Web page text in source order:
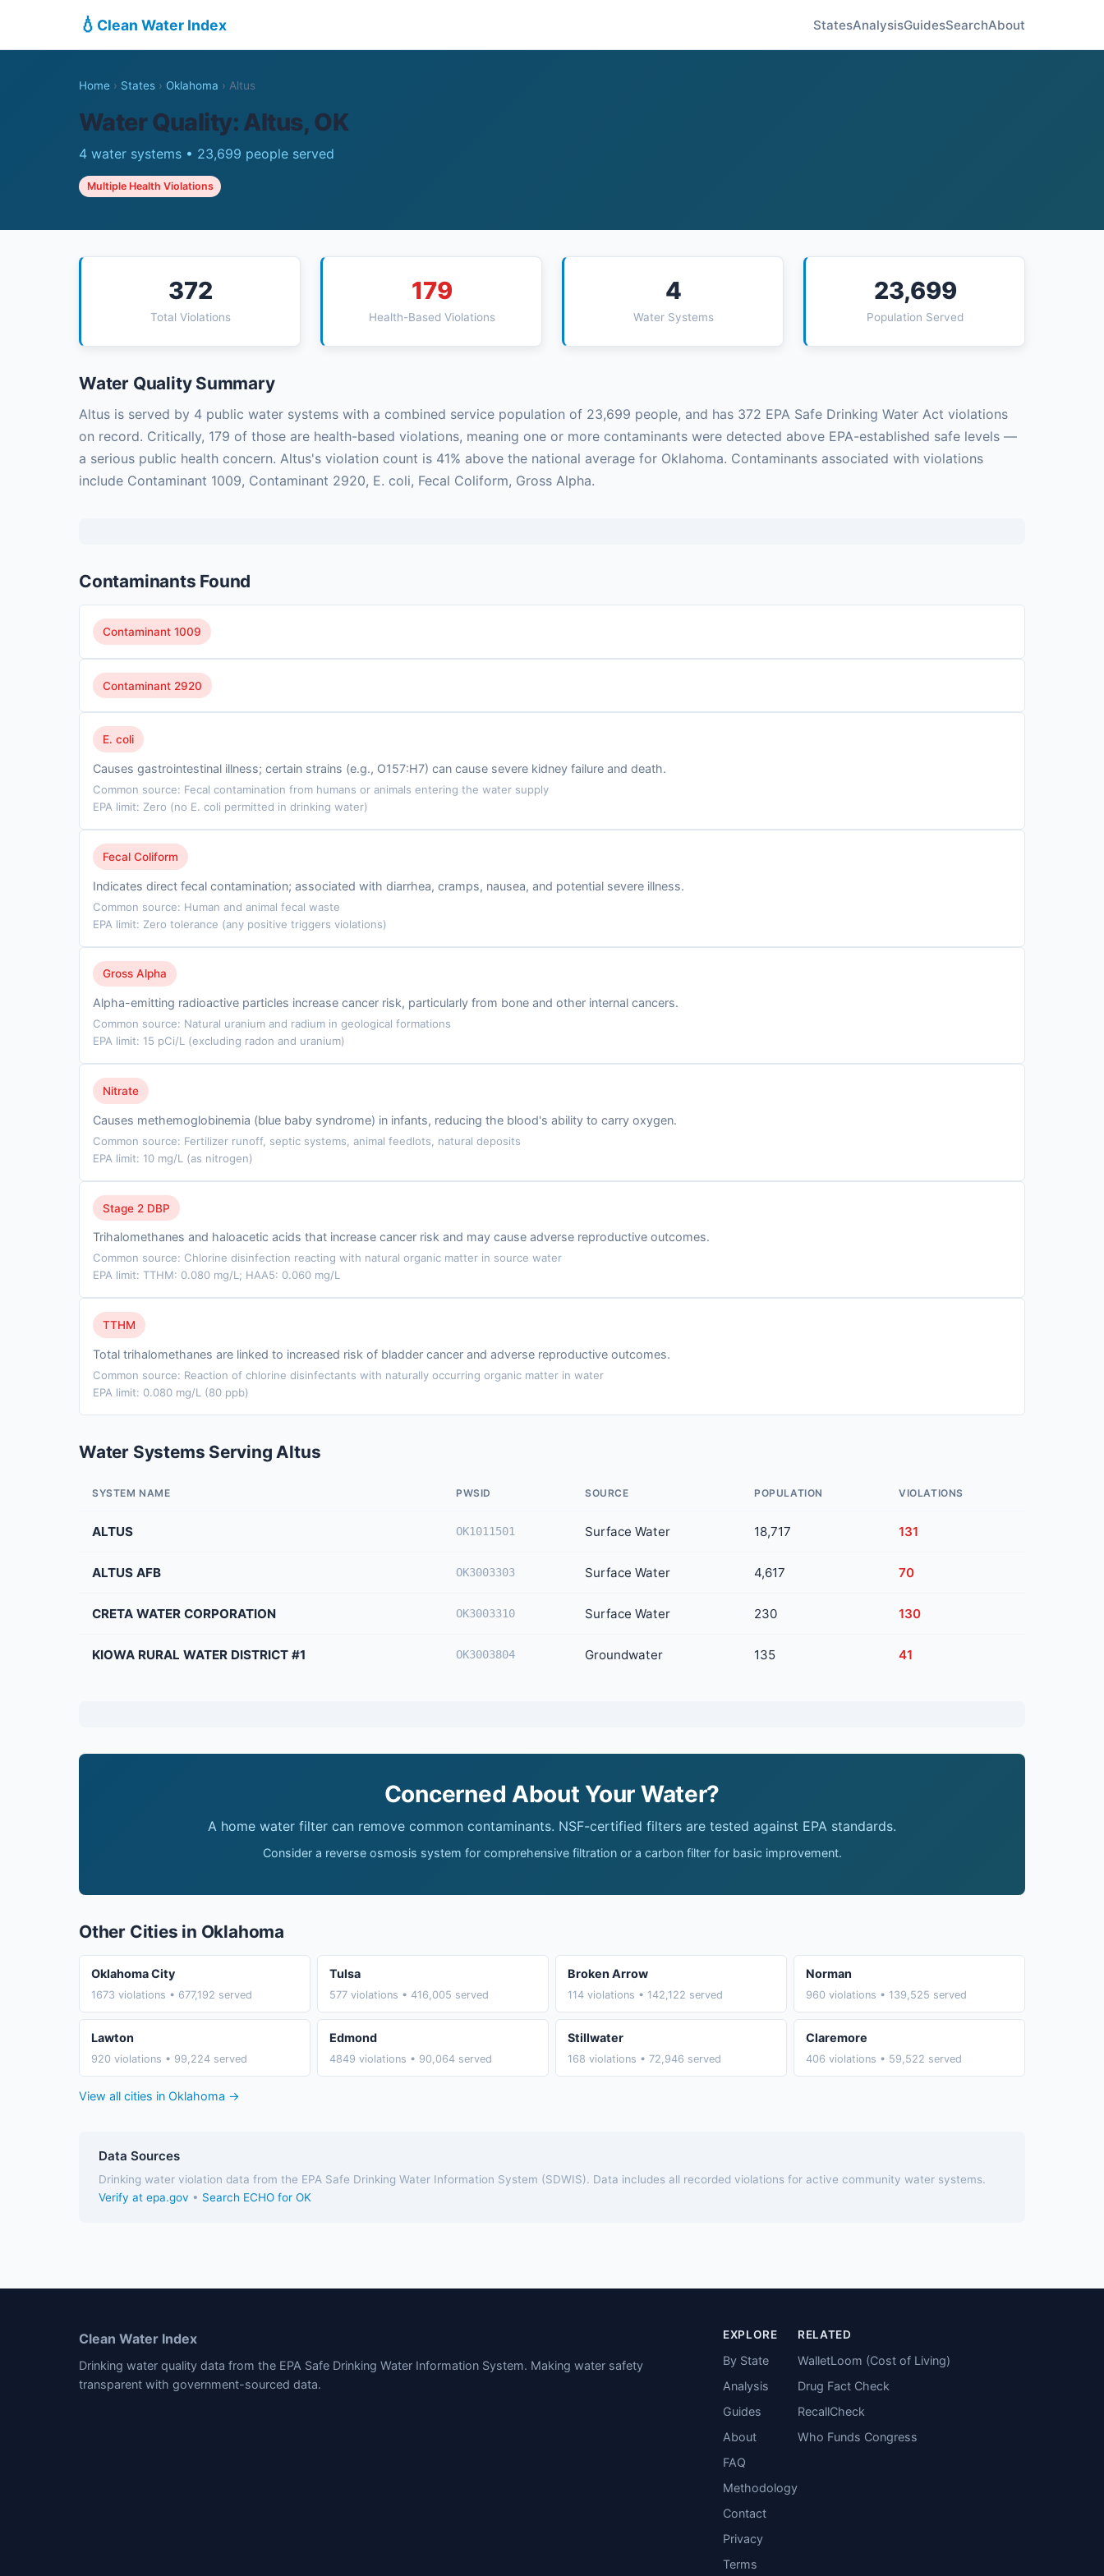
💧 Clean Water Index StatesAnalysisGuidesSearchAbout
Home › States › Oklahoma › Altus
Water Quality: Altus, OK
4 water systems • 23,699 people served
Multiple Health Violations
372
Total Violations
179
Health-Based Violations
4
Water Systems
23,699
Population Served
Water Quality Summary
Altus is served by 4 public water systems with a combined service population of 23,699 people, and has 372 EPA Safe Drinking Water Act violations
on record. Critically, 179 of those are health-based violations, meaning one or more contaminants were detected above EPA-established safe levels —
a serious public health concern. Altus's violation count is 41% above the national average for Oklahoma. Contaminants associated with violations
include Contaminant 1009, Contaminant 2920, E. coli, Fecal Coliform, Gross Alpha.
Contaminants Found
Contaminant 1009
Contaminant 2920
E. coli
Causes gastrointestinal illness; certain strains (e.g., O157:H7) can cause severe kidney failure and death.
Common source: Fecal contamination from humans or animals entering the water supply
EPA limit: Zero (no E. coli permitted in drinking water)
Fecal Coliform
Indicates direct fecal contamination; associated with diarrhea, cramps, nausea, and potential severe illness.
Common source: Human and animal fecal waste
EPA limit: Zero tolerance (any positive triggers violations)
Gross Alpha
Alpha-emitting radioactive particles increase cancer risk, particularly from bone and other internal cancers.
Common source: Natural uranium and radium in geological formations
EPA limit: 15 pCi/L (excluding radon and uranium)
Nitrate
Causes methemoglobinemia (blue baby syndrome) in infants, reducing the blood's ability to carry oxygen.
Common source: Fertilizer runoff, septic systems, animal feedlots, natural deposits
EPA limit: 10 mg/L (as nitrogen)
Stage 2 DBP
Trihalomethanes and haloacetic acids that increase cancer risk and may cause adverse reproductive outcomes.
Common source: Chlorine disinfection reacting with natural organic matter in source water
EPA limit: TTHM: 0.080 mg/L; HAA5: 0.060 mg/L
TTHM
Total trihalomethanes are linked to increased risk of bladder cancer and adverse reproductive outcomes.
Common source: Reaction of chlorine disinfectants with naturally occurring organic matter in water
EPA limit: 0.080 mg/L (80 ppb)
Water Systems Serving Altus
SYSTEM NAME PWSID SOURCE POPULATION VIOLATIONS
ALTUS OK1011501 Surface Water 18,717 131
ALTUS AFB OK3003303 Surface Water 4,617 70
CRETA WATER CORPORATION OK3003310 Surface Water 230 130
KIOWA RURAL WATER DISTRICT #1 OK3003804 Groundwater 135 41
Concerned About Your Water?
A home water filter can remove common contaminants. NSF-certified filters are tested against EPA standards.
Consider a reverse osmosis system for comprehensive filtration or a carbon filter for basic improvement.
Other Cities in Oklahoma
Oklahoma City
1673 violations • 677,192 served
Tulsa
577 violations • 416,005 served
Broken Arrow
114 violations • 142,122 served
Norman
960 violations • 139,525 served
Lawton
920 violations • 99,224 served
Edmond
4849 violations • 90,064 served
Stillwater
168 violations • 72,946 served
Claremore
406 violations • 59,522 served
View all cities in Oklahoma →
Data Sources
Drinking water violation data from the EPA Safe Drinking Water Information System (SDWIS). Data includes all recorded violations for active community water systems.
Verify at epa.gov • Search ECHO for OK
Clean Water Index
Drinking water quality data from the EPA Safe Drinking Water Information System. Making water safety
transparent with government-sourced data.
EXPLORE
By State
Analysis
Guides
About
FAQ
Methodology
Contact
Privacy
Terms
RELATED
WalletLoom (Cost of Living)
Drug Fact Check
RecallCheck
Who Funds Congress